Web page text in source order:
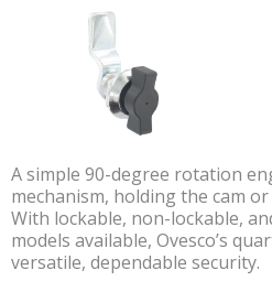
A simple 90-degree rotation
mechanism, holding the cam
With lockable, non-lockable,
models available, Ovesco’s
versatile, dependable security.